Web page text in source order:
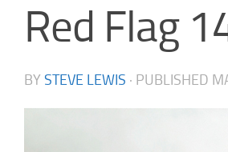
Red Flag
BY STEVE LEWIS · PUBLISHED